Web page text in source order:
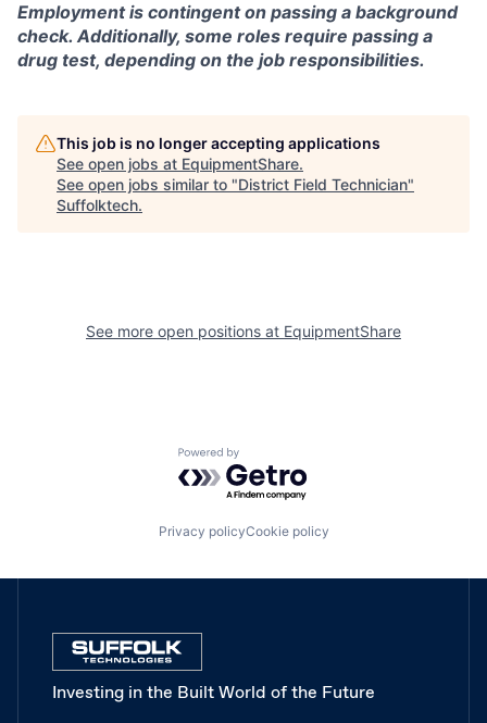
Employment is contingent on passing a background
check. Additionally, some roles require passing a
drug test, depending on the job responsibilities.
This job is no longer accepting applications
See open jobs at EquipmentShare.
See open jobs similar to "District Field Technician"
Suffolktech.
See more open positions at EquipmentShare
Powered by Getro.com
Privacy policyCookie policy
Investing in the Built World of the Future